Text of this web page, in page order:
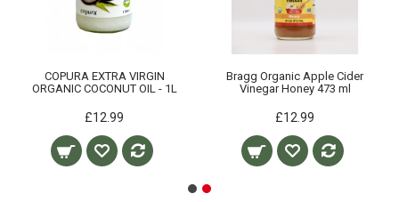
COPURA EXTRA VIRGIN
ORGANIC COCONUT OIL - 1L
£12.99
Bragg Organic Apple Cider
Vinegar Honey 473 ml
£12.99